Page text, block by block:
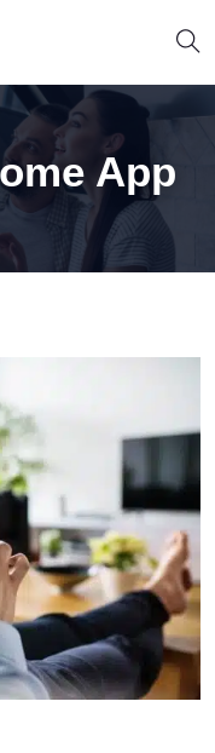
App